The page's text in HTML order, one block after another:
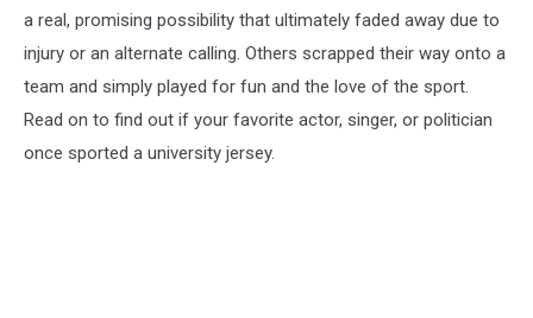
a real, promising possibility that ultimately faded away due to
injury or an alternate calling. Others scrapped their way onto a
team and simply played for fun and the love of the sport.
Read on to find out if your favorite actor, singer, or politician
once sported a university jersey.